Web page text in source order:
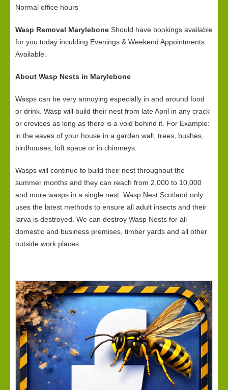
Normal office hours
Wasp Removal Marylebone Should have bookings available
for you today inculding Evenings & Weekend Appointments
Available.
About Wasp Nests in Marylebone
Wasps can be very annoying especially in and around food
or drink. Wasp will build their nest from late April in any crack
or crevices as long as there is a void behind it. For Example:
in the eaves of your house in a garden wall, trees, bushes,
birdhouses, loft space or in chimneys.
Wasps will continue to build their nest throughout the
summer months and they can reach from 2,000 to 10,000
and more wasps in a single nest. Wasp Nest Scotland only
uses the latest methods to ensure all adult insects and their
larva is destroyed. We can destroy Wasp Nests for all
domestic and business premises, timber yards and all other
outside work places.